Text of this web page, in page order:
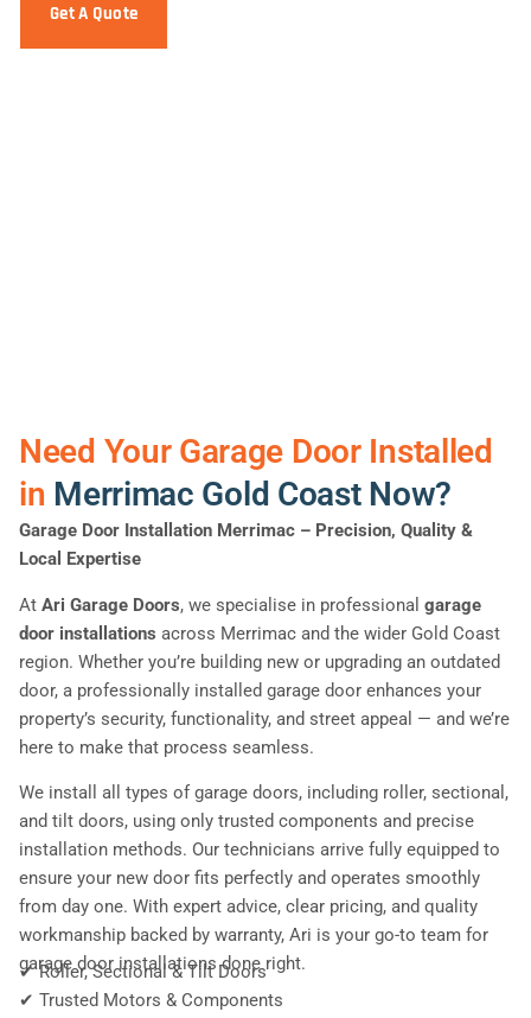
Get A Quote
Need Your Garage Door Installed
in Merrimac Gold Coast Now?
Garage Door Installation Merrimac – Precision, Quality &
Local Expertise
At Ari Garage Doors, we specialise in professional garage
door installations across Merrimac and the wider Gold Coast
region. Whether you’re building new or upgrading an outdated
door, a professionally installed garage door enhances your
property’s security, functionality, and street appeal — and we’re
here to make that process seamless.
We install all types of garage doors, including roller, sectional,
and tilt doors, using only trusted components and precise
installation methods. Our technicians arrive fully equipped to
ensure your new door fits perfectly and operates smoothly
from day one. With expert advice, clear pricing, and quality
workmanship backed by warranty, Ari is your go-to team for
garage door installations done right.
✔ Roller, Sectional & Tilt Doors
✔ Trusted Motors & Components